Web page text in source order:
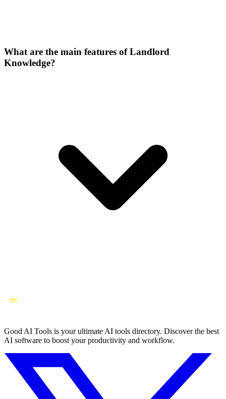
What are the main features of Landlord
Knowledge?
Good AI Tools is your ultimate AI tools directory. Discover the best
AI software to boost your productivity and workflow.